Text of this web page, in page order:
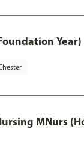
Year)
MNurs